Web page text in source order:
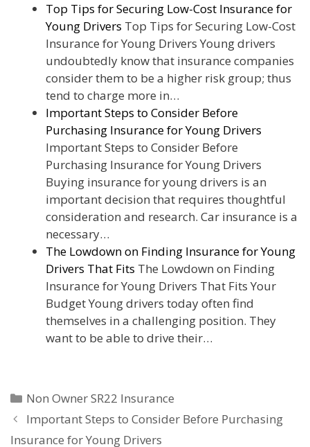
Top Tips for Securing Low-Cost Insurance for
Young Drivers Top Tips for Securing Low-Cost
Insurance for Young Drivers Young drivers
undoubtedly know that insurance companies
consider them to be a higher risk group; thus
tend to charge more in…
Important Steps to Consider Before
Purchasing Insurance for Young Drivers
Important Steps to Consider Before
Purchasing Insurance for Young Drivers
Buying insurance for young drivers is an
important decision that requires thoughtful
consideration and research. Car insurance is a
necessary…
The Lowdown on Finding Insurance for Young
Drivers That Fits The Lowdown on Finding
Insurance for Young Drivers That Fits Your
Budget Young drivers today often find
themselves in a challenging position. They
want to be able to drive their…
Categories
Non Owner SR22 Insurance
Important Steps to Consider Before Purchasing
Insurance for Young Drivers